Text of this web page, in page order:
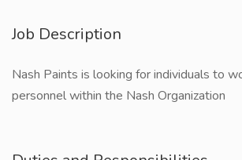
Job Description
Nash Paints is looking for individuals to
personnel within the Nash Organization